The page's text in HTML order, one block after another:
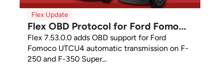
Flex Update
Flex OBD Protocol for Ford Fomo...
Flex 7.53.0.0 adds OBD support for Ford
Fomoco UTCU4 automatic transmission on F-
250 and F-350 Super...